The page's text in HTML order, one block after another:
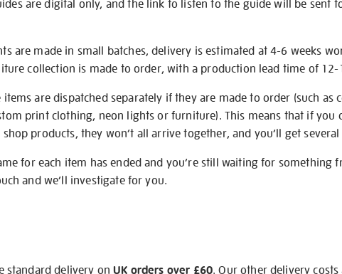
are digital only, and the link to listen to the guide will be sent
are made in small batches, delivery is estimated at 4-6 weeks
collection is made to order, with a production lead time of 12-
items are dispatched separately if they are made to order (such as
print clothing, neon lights or furniture). This means that if you
products, they won’t all arrive together, and you’ll get
for each item has ended and you’re still waiting for something
and we’ll investigate for you.
standard delivery onUK orders over £60. Our other delivery costs